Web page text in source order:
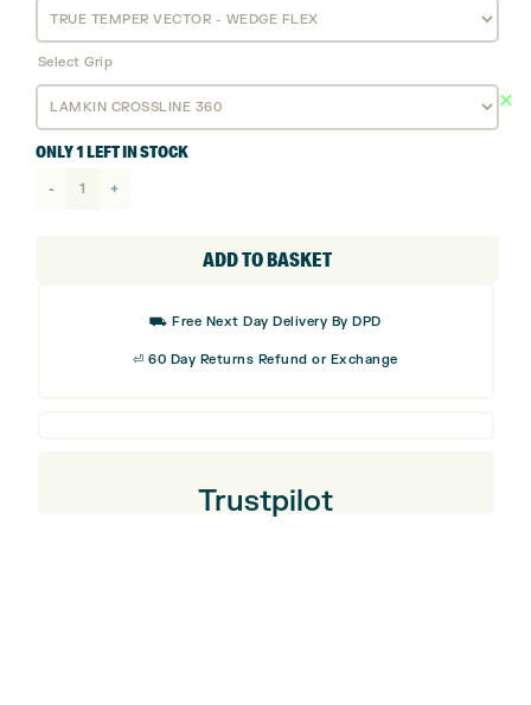
Select Grip
ONLY 1 LEFT IN STOCK
ADD TO BASKET
⛟ Free Next Day Delivery By DPD
⏎ 60 Day Returns Refund or Exchange
Trustpilot